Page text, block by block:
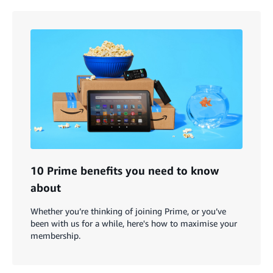
10 Prime benefits you need to know
about
Whether you’re thinking of joining Prime, or you’ve
been with us for a while, here's how to maximise your
membership.